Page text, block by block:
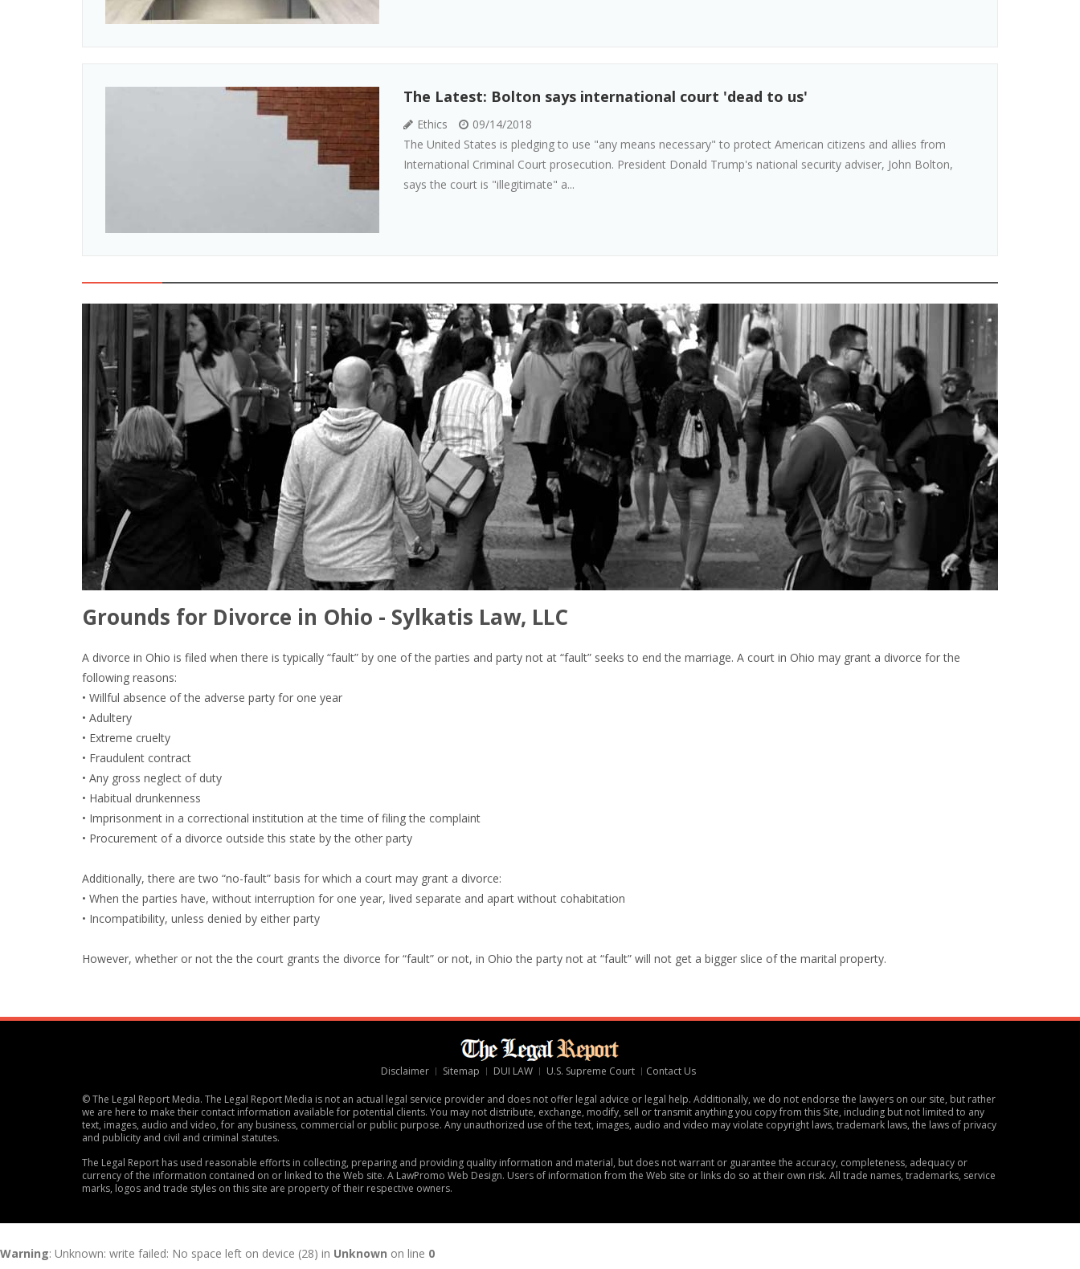
The Latest: Bolton says international court 'dead to us'
Ethics
09/14/2018
The United States is pledging to use "any means necessary" to protect American citizens and allies from
International Criminal Court prosecution. President Donald Trump's national security adviser, John Bolton,
says the court is "illegitimate" a...
Grounds for Divorce in Ohio - Sylkatis Law, LLC
A divorce in Ohio is filed when there is typically “fault” by one of the parties and party not at “fault” seeks to end the marriage. A court in Ohio may grant a divorce for the
following reasons:
• Willful absence of the adverse party for one year
• Adultery
• Extreme cruelty
• Fraudulent contract
• Any gross neglect of duty
• Habitual drunkenness
• Imprisonment in a correctional institution at the time of filing the complaint
• Procurement of a divorce outside this state by the other party
Additionally, there are two “no-fault” basis for which a court may grant a divorce:
• When the parties have, without interruption for one year, lived separate and apart without cohabitation
• Incompatibility, unless denied by either party
However, whether or not the the court grants the divorce for “fault” or not, in Ohio the party not at “fault” will not get a bigger slice of the marital property.
Disclaimer Sitemap DUI LAW U.S. Supreme Court Contact Us
© The Legal Report Media. The Legal Report Media is not an actual legal service provider and does not offer legal advice or legal help. Additionally, we do not endorse the lawyers on our site, but rather
we are here to make their contact information available for potential clients. You may not distribute, exchange, modify, sell or transmit anything you copy from this Site, including but not limited to any
text, images, audio and video, for any business, commercial or public purpose. Any unauthorized use of the text, images, audio and video may violate copyright laws, trademark laws, the laws of privacy
and publicity and civil and criminal statutes.
The Legal Report has used reasonable efforts in collecting, preparing and providing quality information and material, but does not warrant or guarantee the accuracy, completeness, adequacy or
currency of the information contained on or linked to the Web site. A LawPromo Web Design. Users of information from the Web site or links do so at their own risk. All trade names, trademarks, service
marks, logos and trade styles on this site are property of their respective owners.
Warning: Unknown: write failed: No space left on device (28) in Unknown on line 0